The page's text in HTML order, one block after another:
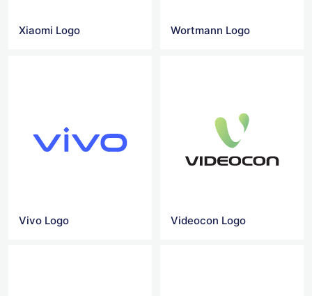
Xiaomi Logo Wortmann Logo
Vivo Logo Videocon Logo